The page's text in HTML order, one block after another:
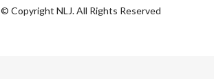
© Copyright NLJ. All Rights Reserved